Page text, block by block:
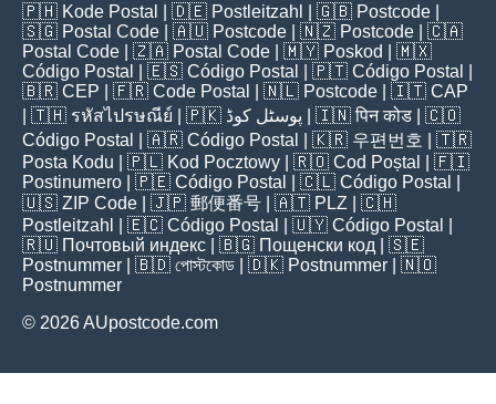
🇵🇭 Kode Postal | 🇩🇪 Postleitzahl | 🇬🇧 Postcode
🇸🇬 Postal Code | 🇦🇺 Postcode | 🇳🇿 Postcode | 🇨🇦
Postal Code | 🇿🇦 Postal Code | 🇲🇾 Poskod
| 🇲🇽
Código Postal
| 🇪🇸 Código Postal | 🇵🇹 Código Postal
🇧🇷 CEP | 🇫🇷 Code Postal | 🇳🇱 Postcode | 🇮🇹 CAP
| 🇹🇭 รหัสไปรษณีย์ | 🇵🇰 پوسٹل کوڈ | 🇮🇳पिन कोड | 🇨🇴
Código Postal
| 🇦🇷 Código Postal | 🇰🇷 우편번호
| 🇹🇷
Posta Kodu | 🇵🇱 Kod Pocztowy | 🇷🇴 Cod Poștal
| 🇫🇮
Postinumero | 🇵🇪 Código Postal | 🇨🇱 Código Postal
🇺🇸 ZIP Code | 🇯🇵 郵便番号 | 🇦🇹 PLZ | 🇨🇭
Postleitzahl
| 🇪🇨 Código Postal | 🇺🇾 Código Postal
🇷🇺 Почтовый индекс | 🇧🇬 Пощенски код | 🇸🇪
Postnummer | 🇧🇩 পোস্টকোড | 🇩🇰 Postnummer | 🇳🇴
Postnummer
© 2026 AUpostcode.com